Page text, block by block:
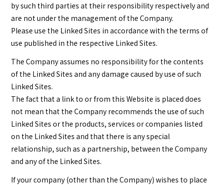
by such third parties at their responsibility respectively and
are not under the management of the Company.
Please use the Linked Sites in accordance with the terms of
use published in the respective Linked Sites.
The Company assumes no responsibility for the contents
of the Linked Sites and any damage caused by use of such
Linked Sites.
The fact that a link to or from this Website is placed does
not mean that the Company recommends the use of such
Linked Sites or the products, services or companies listed
on the Linked Sites and that there is any special
relationship, such as a partnership, between the Company
and any of the Linked Sites.
If your company (other than the Company) wishes to place